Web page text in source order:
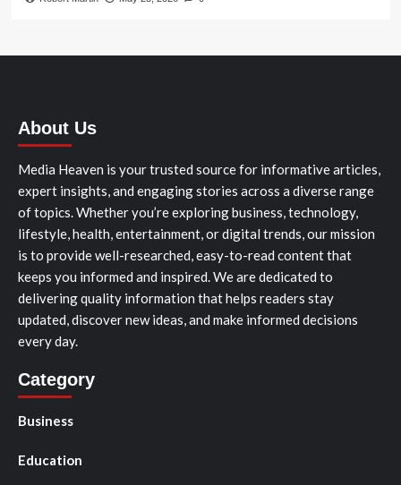
About Us
Media Heaven is your trusted source for informative articles,
expert insights, and engaging stories across a diverse range
of topics. Whether you’re exploring business, technology,
lifestyle, health, entertainment, or digital trends, our mission
is to provide well-researched, easy-to-read content that
keeps you informed and inspired. We are dedicated to
delivering quality information that helps readers stay
updated, discover new ideas, and make informed decisions
every day.
Category
Business
Education